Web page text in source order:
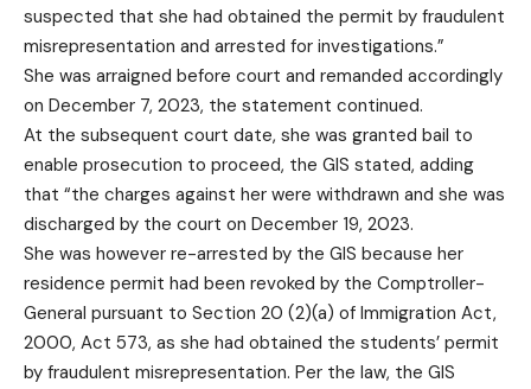
suspected that she had obtained the permit by fraudulent
misrepresentation and arrested for investigations.”
She was arraigned before court and remanded accordingly
on December 7, 2023, the statement continued.
At the subsequent court date, she was granted bail to
enable prosecution to proceed, the GIS stated, adding
that “the charges against her were withdrawn and she was
discharged by the court on December 19, 2023.
She was however re-arrested by the GIS because her
residence permit had been revoked by the Comptroller-
General pursuant to Section 20 (2)(a) of Immigration Act,
2000, Act 573, as she had obtained the students’ permit
by fraudulent misrepresentation. Per the law, the GIS